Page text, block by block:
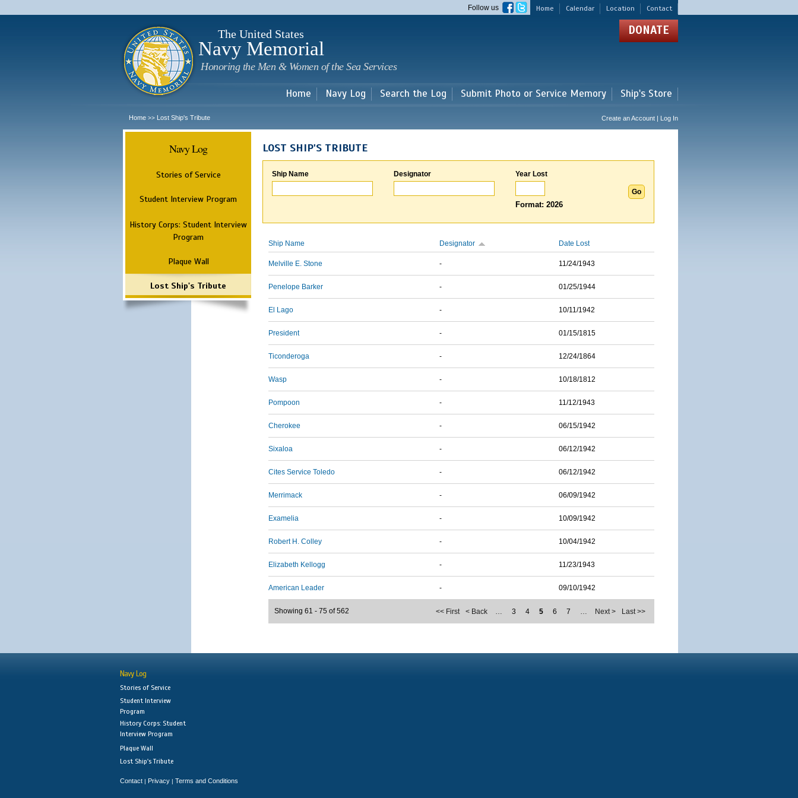
main
Home Calendar Location Contact
Follow us
The United States
Navy Memorial
Honoring the Men & Women of the Sea Services
DONATE
Home Navy Log Search the Log Submit Photo or Service Memory Ship's Store
Home >> Lost Ship's Tribute Create an Account | Log In
Navy Log
Stories of Service
Student Interview Program
History Corps: Student Interview
Program
Plaque Wall
Lost Ship's Tribute
LOST SHIP'S TRIBUTE
Ship Name Designator Year Lost
Format: 2026
Ship Name Designator Date Lost
Melville E. Stone - 11/24/1943
Penelope Barker - 01/25/1944
El Lago - 10/11/1942
President - 01/15/1815
Ticonderoga - 12/24/1864
Wasp - 10/18/1812
Pompoon - 11/12/1943
Cherokee - 06/15/1942
Sixaloa - 06/12/1942
Cites Service Toledo - 06/12/1942
Merrimack - 06/09/1942
Examelia - 10/09/1942
Robert H. Colley - 10/04/1942
Elizabeth Kellogg - 11/23/1943
American Leader - 09/10/1942
<< First < Back … 3 4 5 6 7 … Next > Last >>
Showing 61 - 75 of 562
Navy Log
Stories of Service
Student Interview
Program
History Corps: Student
Interview Program
Plaque Wall
Lost Ship's Tribute
Contact | Privacy | Terms and Conditions